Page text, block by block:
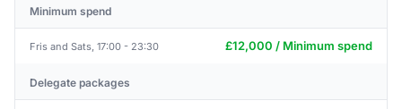
Minimum spend
Fris and Sats, 17:00 - 23:30 £12,000 / Minimum spend
Delegate packages